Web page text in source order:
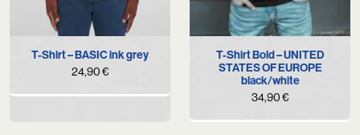
T-Shirt – BASIC ink grey
24,90€
T-Shirt Bold – UNITED
STATES OF EUROPE
black/white
34,90€